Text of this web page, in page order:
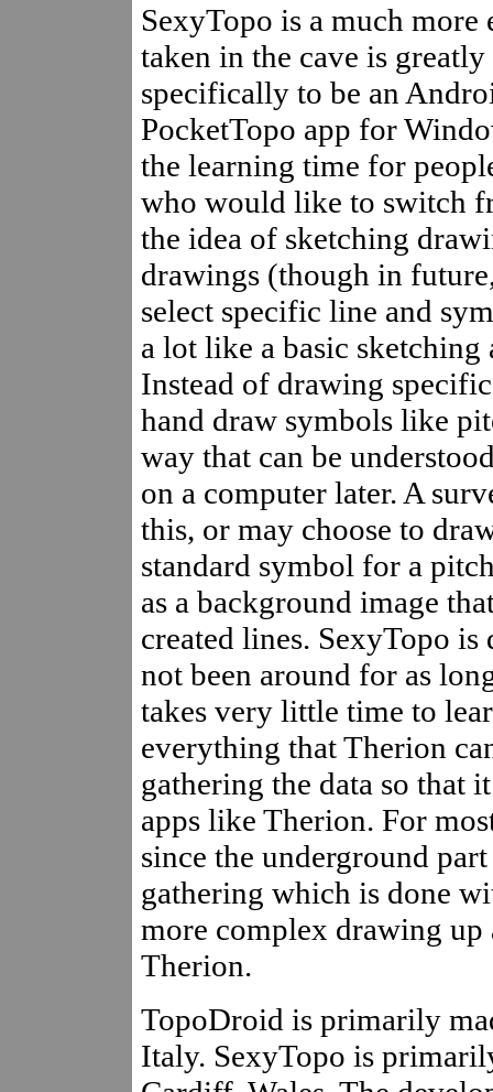
SexyTopo is a much more
taken in the cave is
specifically to be an
PocketTopo app for
the learning time for
who would like to switch
the idea of sketching
drawings (though in
select specific line and
a lot like a basic
Instead of drawing
hand draw symbols like
way that can be
on a computer later. A
this, or may choose to
standard symbol for a
as a background image
created lines. SexyTopo
not been around for as
takes very little time to
everything that Therion
gathering the data so that
apps like Therion. For
since the underground
gathering which is done
more complex drawing
Therion.
TopoDroid is primarily
Italy. SexyTopo is